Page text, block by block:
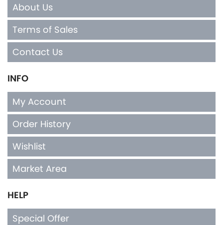
About Us
Terms of Sales
Contact Us
INFO
My Account
Order History
Wishlist
Market Area
HELP
Special Offer